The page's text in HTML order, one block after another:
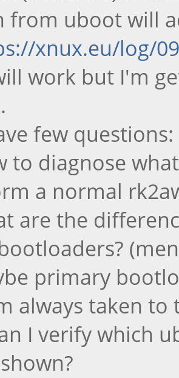
from uboot will
xnux.eu/log/
work but I'm
few questions:
to diagnose
a normal
are the
primary
always taken
I verify which